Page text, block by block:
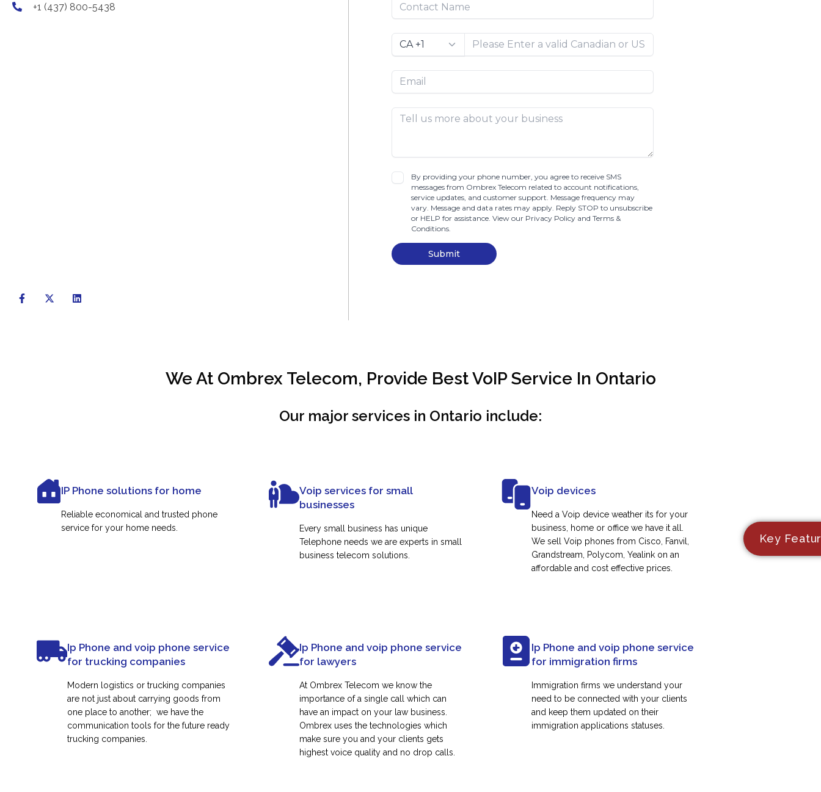
+1 (437) 800-5438
We At Ombrex Telecom, Provide Best VoIP Service In Ontario
Our major services in Ontario include:
IP Phone solutions for home
Reliable economical and trusted phone
service for your home needs.
Voip services for small
businesses
Every small business has unique
Telephone needs we are experts in small
business telecom solutions.
Voip devices
Need a Voip device weather its for your
business, home or office we have it all.
We sell Voip phones from Cisco, Fanvil,
Grandstream, Polycom, Yealink on an
affordable and cost effective prices.
Ip Phone and voip phone service
for trucking companies
Modern logistics or trucking companies
are not just about carrying goods from
one place to another; we have the
communication tools for the future ready
trucking companies.
Ip Phone and voip phone service
for lawyers
At Ombrex Telecom we know the
importance of a single call which can
have an impact on your law business.
Ombrex uses the technologies which
make sure you and your clients gets
highest voice quality and no drop calls.
Ip Phone and voip phone service
for immigration firms
Immigration firms we understand your
need to be connected with your clients
and keep them updated on their
immigration applications statuses.
Key